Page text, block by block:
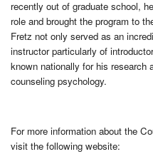
recently out of graduate school,
role and brought the program to
Fretz not only served as an
instructor particularly of
known nationally for his research
counseling psychology.
For more information about the
visit the following website: